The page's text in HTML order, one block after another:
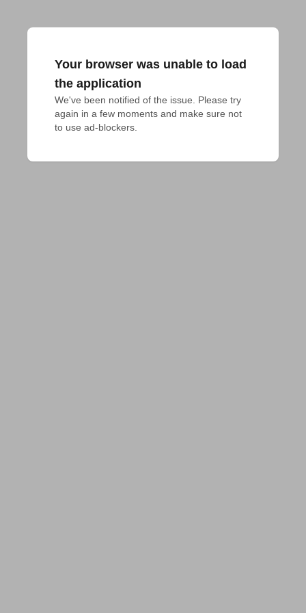
Your browser was unable to load
the application
We've been notified of the issue. Please try
again in a few moments and make sure not
to use ad-blockers.